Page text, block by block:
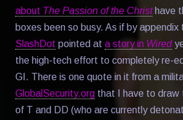
about The Passion of the Christhave
boxes been so busy. As if by appendix
SlashDot pointed at a story in Wired
the high-tech effort to completely re-
GI. There is one quote in it from a
GlobalSecurity.org that I have to
of T and DD (who are currently